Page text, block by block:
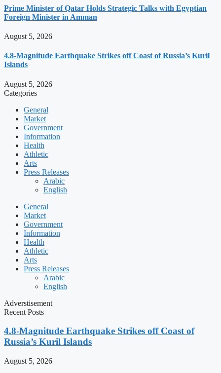
Prime Minister of Qatar Holds Strategic Talks with Egyptian
Foreign Minister in Amman
August 5, 2026
4.8-Magnitude Earthquake Strikes off Coast of Russia’s Kuril
Islands
August 5, 2026
Categories
General
Market
Government
Information
Health
Athletic
Arts
Press Releases
Arabic
English
General
Market
Government
Information
Health
Athletic
Arts
Press Releases
Arabic
English
Adverstisement
Recent Posts
4.8-Magnitude Earthquake Strikes off Coast of
Russia’s Kuril Islands
August 5, 2026